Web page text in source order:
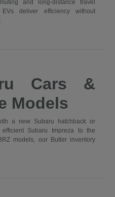
and long-distance travel
deliver efficiency without
Cars &
Models
a new Subaru hatchback or
Subaru Impreza to the
models, our Butler inventory